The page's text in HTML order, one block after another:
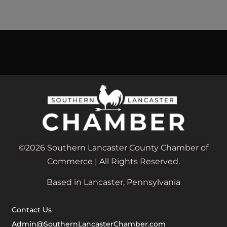
©2026 Southern Lancaster County Chamber of
Commerce | All Rights Reserved.
Based in Lancaster, Pennsylvania
Contact Us
Admin@SouthernLancasterChamber.com